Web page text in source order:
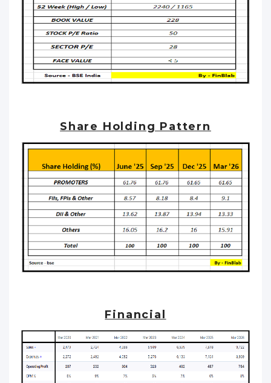
Share Holding Pattern
Financial